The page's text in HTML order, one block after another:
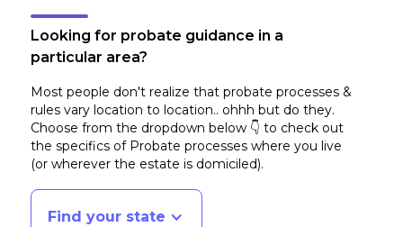
Looking for probate guidance in a
particular area?
Most people don't realize that probate processes &
rules vary location to location.. ohhh but do they.
Choose from the dropdown below 👇 to check out
the specifics of Probate processes where you live
(or wherever the estate is domiciled).
Find your state